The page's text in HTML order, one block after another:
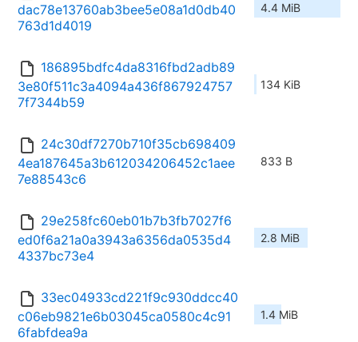
dac78e13760ab3bee5e08a1d0db40
763d1d4019
4.4 MiB
186895bdfc4da8316fbd2adb89
3e80f511c3a4094a436f867924757
7f7344b59
134 KiB
24c30df7270b710f35cb698409
4ea187645a3b612034206452c1aee
7e88543c6
833 B
29e258fc60eb01b7b3fb7027f6
ed0f6a21a0a3943a6356da0535d4
4337bc73e4
2.8 MiB
33ec04933cd221f9c930ddcc40
c06eb9821e6b03045ca0580c4c91
6fabfdea9a
1.4 MiB